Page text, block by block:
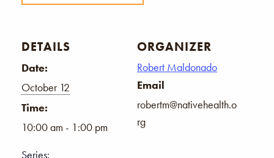
DETAILS
Date:
October 12
Time:
10:00 am - 1:00 pm
Series:
ORGANIZER
Robert Maldonado
Email
robertm@nativehealth.o
rg